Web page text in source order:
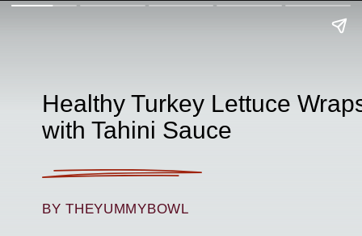
Healthy Turkey Lettuce
with Tahini Sauce
BY THEYUMMYBOWL